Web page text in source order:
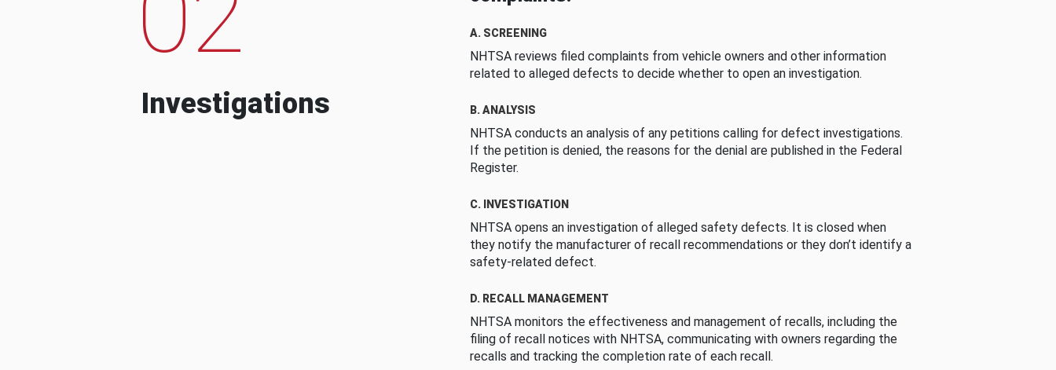
Investigations
A. SCREENING
NHTSA reviews filed complaints from vehicle owners and other information
related to alleged defects to decide whether to open an investigation.
B. ANALYSIS
NHTSA conducts an analysis of any petitions calling for defect investigations.
If the petition is denied, the reasons for the denial are published in the Federal
Register.
C. INVESTIGATION
NHTSA opens an investigation of alleged safety defects. It is closed when
they notify the manufacturer of recall recommendations or they don’t identify a
safety-related defect.
D. RECALL MANAGEMENT
NHTSA monitors the effectiveness and management of recalls, including the
filing of recall notices with NHTSA, communicating with owners regarding the
recalls and tracking the completion rate of each recall.